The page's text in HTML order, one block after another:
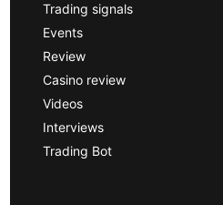
Trading signals
Events
Review
Casino review
Videos
Interviews
Trading Bot